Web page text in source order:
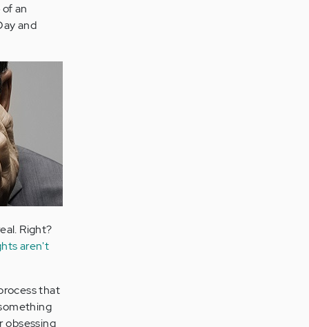
an
and
Right?
aren't
that
obsessing